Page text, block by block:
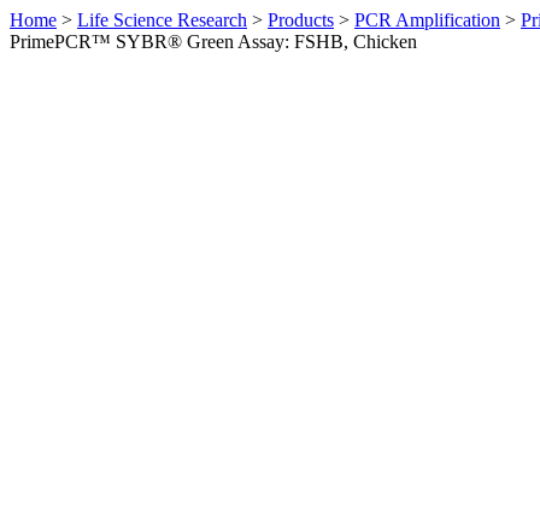
Home > Life Science Research > Products > PCR Amplification >
PrimePCR™ SYBR® Green Assay: FSHB, Chicken